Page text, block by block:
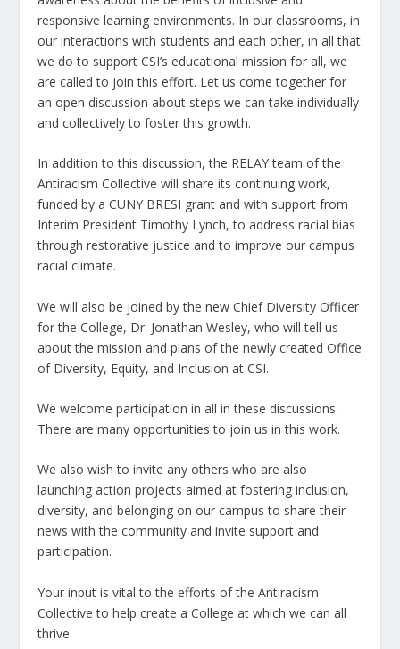
responsive learning environments. In our classrooms, in
our interactions with students and each other, in all that
we do to support CSI’s educational mission for all, we
are called to join this effort. Let us come together for
an open discussion about steps we can take individually
and collectively to foster this growth.
In addition to this discussion, the RELAY team of the
Antiracism Collective will share its continuing work,
funded by a CUNY BRESI grant and with support from
Interim President Timothy Lynch, to address racial bias
through restorative justice and to improve our campus
racial climate.
We will also be joined by the new Chief Diversity Officer
for the College, Dr. Jonathan Wesley, who will tell us
about the mission and plans of the newly created Office
of Diversity, Equity, and Inclusion at CSI.
We welcome participation in all in these discussions.
There are many opportunities to join us in this work.
We also wish to invite any others who are also
launching action projects aimed at fostering inclusion,
diversity, and belonging on our campus to share their
news with the community and invite support and
participation.
Your input is vital to the efforts of the Antiracism
Collective to help create a College at which we can all
thrive.